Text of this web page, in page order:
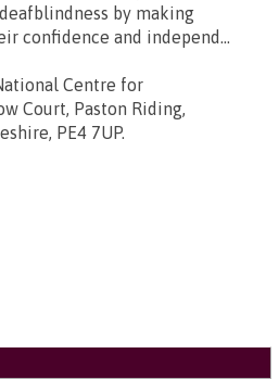
by making
confidence and independ...
Centre for
Court, Paston Riding,
PE4 7UP.